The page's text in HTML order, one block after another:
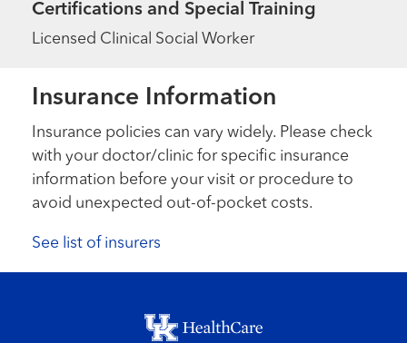
Certifications and Special Training
Licensed Clinical Social Worker
Insurance Information
Insurance policies can vary widely. Please check
with your doctor/clinic for specific insurance
information before your visit or procedure to
avoid unexpected out-of-pocket costs.
See list of insurers
Footer menu